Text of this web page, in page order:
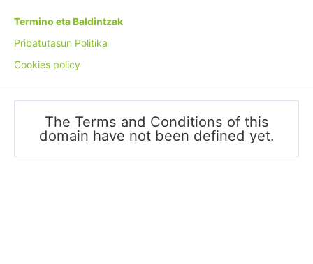
Termino eta Baldintzak
Pribatutasun Politika
Cookies policy
The Terms and Conditions of this
domain have not been defined yet.